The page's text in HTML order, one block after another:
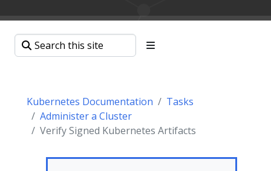
Kubernetes Documentation
Tasks
Administer a Cluster
Verify Signed Kubernetes Artifacts